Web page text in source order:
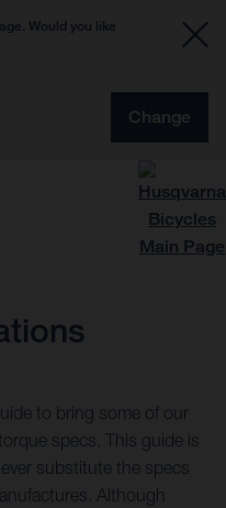
Would you like
Change
to bring some of our
specs. This guide is
substitute the specs
Although